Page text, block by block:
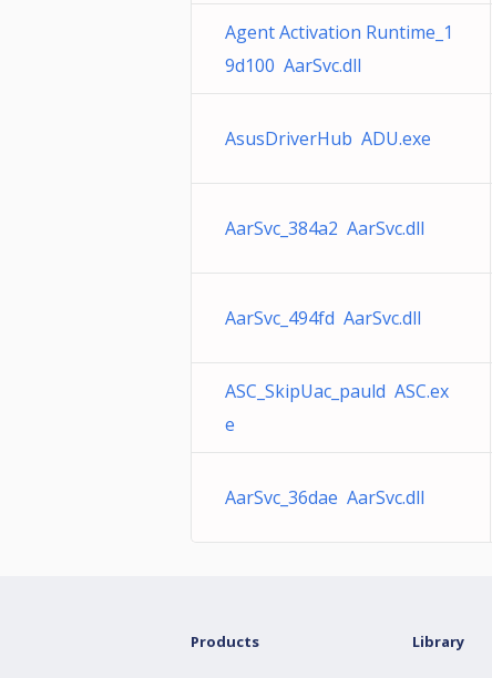
Agent Activation Runtime_1
9d100 AarSvc.dll
AsusDriverHub ADU.exe
AarSvc_384a2 AarSvc.dll
AarSvc_494fd AarSvc.dll
ASC_SkipUac_pauld ASC.ex
e
AarSvc_36dae AarSvc.dll
Products Library